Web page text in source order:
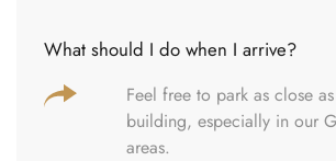
What should I do when I arrive?
Feel free to park as close
building, especially in our
areas.